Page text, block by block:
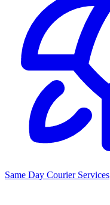
Same Day Courier Services